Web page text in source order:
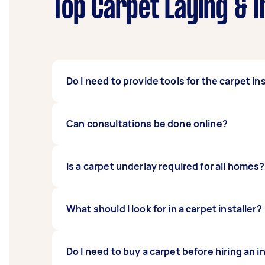
Top Carpet Laying
Do I need to provide tools for the carpet
No, you don’t. One of the reasons people
Can consultations be done online?
It is best to have a carpet installer measure
Is a carpet underlay required for all homes?
It is not required for all homes, but there
What should I look for in a carpet installer?
You should always pick a carpet installer
Do I need to buy a carpet before hiring an